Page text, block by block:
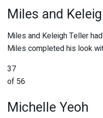
Miles and
Miles and Keleigh Teller
Miles completed his look
37
of 56
Michelle Yeoh